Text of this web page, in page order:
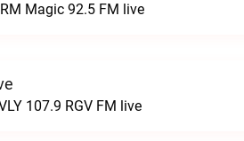
Magic 92.5 FM live
107.9 RGV FM live